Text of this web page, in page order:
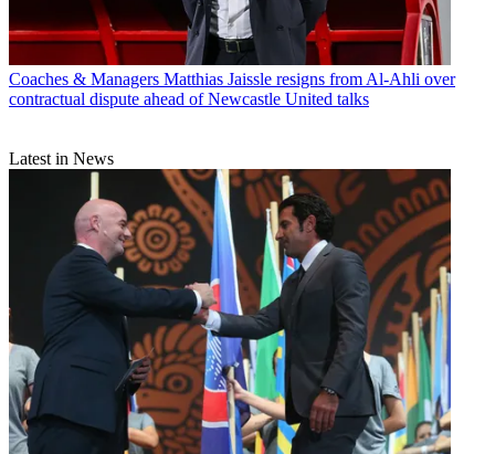
Coaches & Managers Matthias Jaissle resigns from Al-Ahli over
contractual dispute ahead of Newcastle United talks
Latest in News